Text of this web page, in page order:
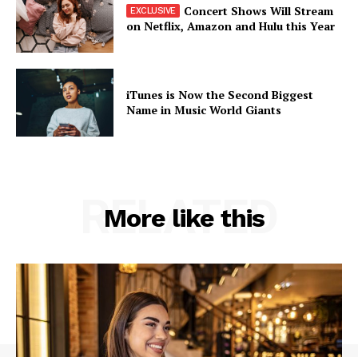
Concert Shows Will Stream
on Netflix, Amazon and Hulu this Year
iTunes is Now the Second Biggest
Name in Music World Giants
More like this
RELATED